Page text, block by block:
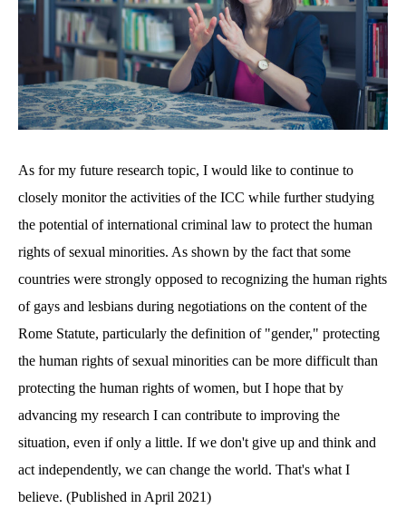
As for my future research topic, I would like to continue to
closely monitor the activities of the ICC while further studying
the potential of international criminal law to protect the human
rights of sexual minorities. As shown by the fact that some
countries were strongly opposed to recognizing the human rights
of gays and lesbians during negotiations on the content of the
Rome Statute, particularly the definition of "gender," protecting
the human rights of sexual minorities can be more difficult than
protecting the human rights of women, but I hope that by
advancing my research I can contribute to improving the
situation, even if only a little. If we don't give up and think and
act independently, we can change the world. That's what I
believe. (Published in April 2021)